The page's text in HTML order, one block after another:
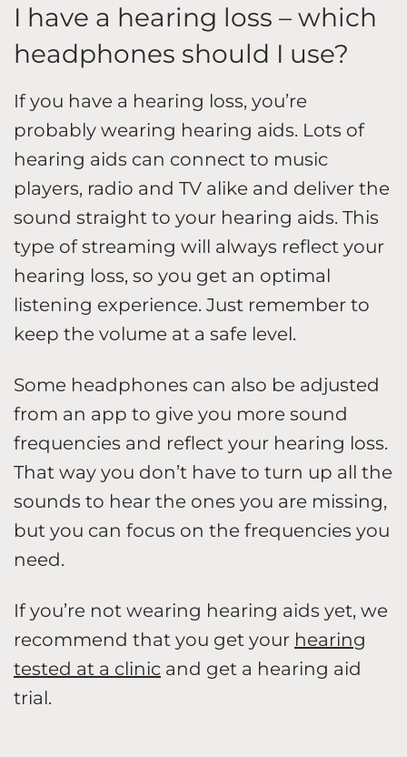
I have a hearing loss – which
headphones should I use?
If you have a hearing loss, you’re
probably wearing hearing aids. Lots of
hearing aids can connect to music
players, radio and TV alike and deliver the
sound straight to your hearing aids. This
type of streaming will always reflect your
hearing loss, so you get an optimal
listening experience. Just remember to
keep the volume at a safe level.
Some headphones can also be adjusted
from an app to give you more sound
frequencies and reflect your hearing loss.
That way you don’t have to turn up all the
sounds to hear the ones you are missing,
but you can focus on the frequencies you
need.
If you’re not wearing hearing aids yet, we
recommend that you get your hearing
tested at a clinic and get a hearing aid
trial.